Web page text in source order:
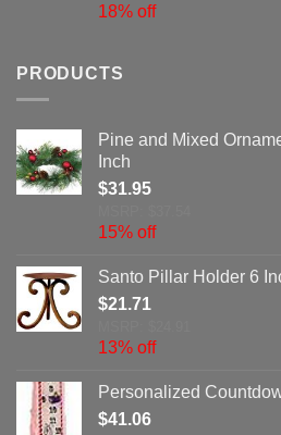
18% off
PRODUCTS
Pine and Mixed
Inch
$31.95
15% off
Santo Pillar Holder 6
$21.71
13% off
Personalized
$41.06